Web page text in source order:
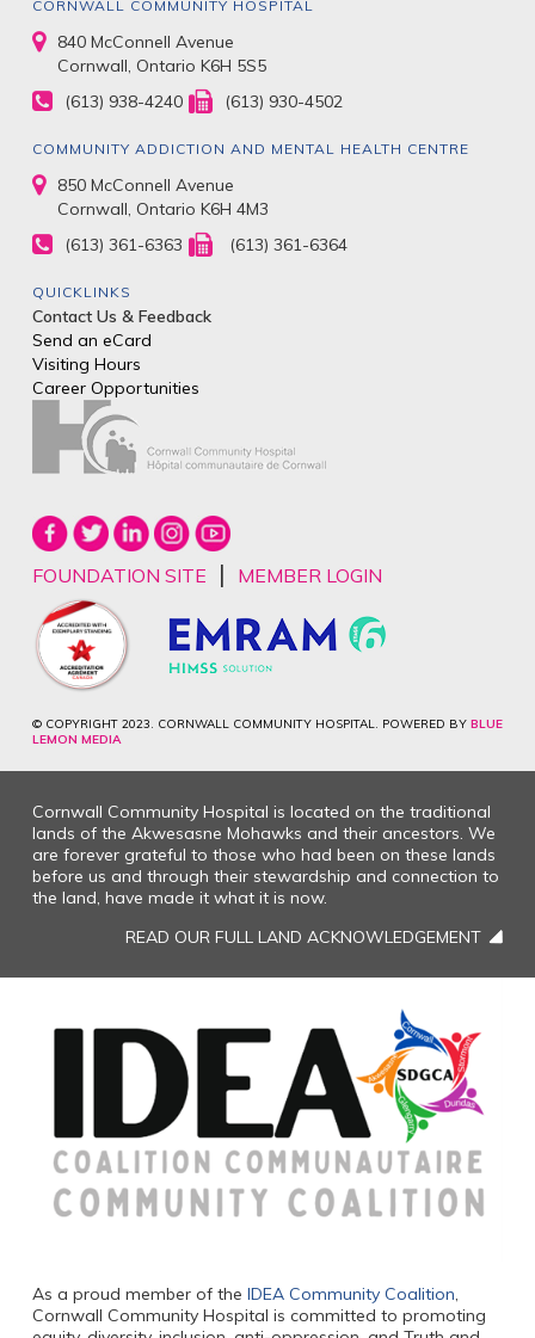
CORNWALL COMMUNITY HOSPITAL
840 McConnell Avenue
Cornwall, Ontario K6H 5S5
(613) 938-4240
(613) 930-4502
COMMUNITY ADDICTION AND MENTAL HEALTH CENTRE
850 McConnell Avenue
Cornwall, Ontario K6H 4M3
(613) 361-6363
(613) 361-6364
QUICKLINKS
Contact Us & Feedback
Send an eCard
Visiting Hours
Career Opportunities
FOUNDATION SITE | MEMBER LOGIN
© COPYRIGHT 2023. CORNWALL COMMUNITY HOSPITAL. POWERED BY BLUE
LEMON MEDIA
Cornwall Community Hospital is located on the traditional
lands of the Akwesasne Mohawks and their ancestors. We
are forever grateful to those who had been on these lands
before us and through their stewardship and connection to
the land, have made it what it is now.
READ OUR FULL LAND ACKNOWLEDGEMENT
As a proud member of the IDEA Community Coalition,
Cornwall Community Hospital is committed to promoting